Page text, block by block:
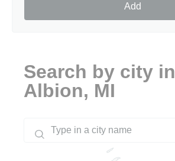
Add
Search by city in
Albion, MI